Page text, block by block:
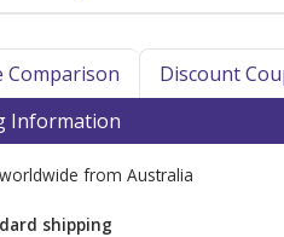
Comparison Discount
Information
from Australia
shipping